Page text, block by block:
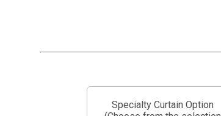
Specialty Curtain Option